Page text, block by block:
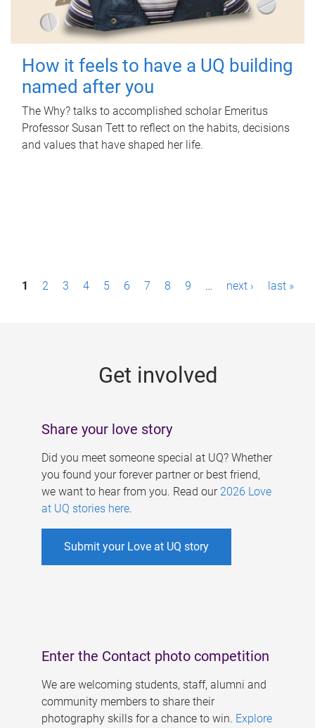
How it feels to have a UQ building
named after you
The Why? talks to accomplished scholar Emeritus
Professor Susan Tett to reflect on the habits, decisions
and values that have shaped her life.
P1 2 3 4 5 6 7 8 9 … next › last »
Get involved
Share your love story
Did you meet someone special at UQ? Whether
you found your forever partner or best friend,
we want to hear from you. Read our 2026 Love
at UQ stories here.
Submit your Love at UQ story
Enter the Contact photo competition
We are welcoming students, staff, alumni and
community members to share their
photography skills for a chance to win. Explore